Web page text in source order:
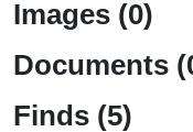
Images (0)
Documents
Finds (5)